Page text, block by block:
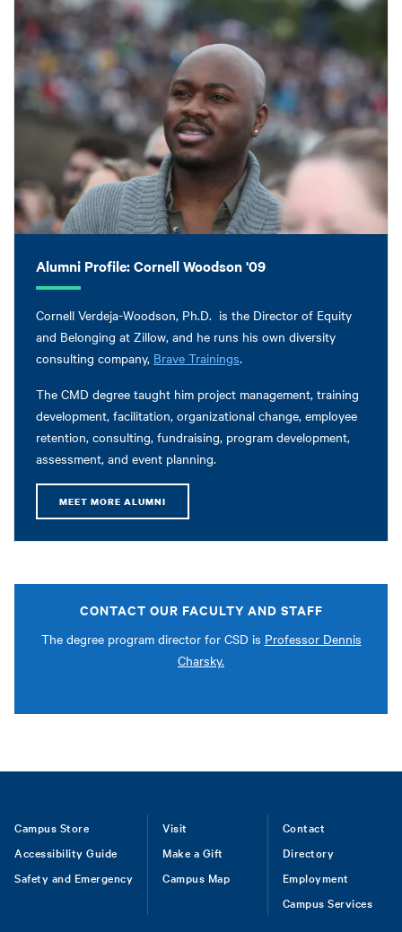
Alumni Profile: Cornell Woodson '09
Cornell Verdeja-Woodson, Ph.D. is the Director of Equity
and Belonging at Zillow, and he runs his own diversity
consulting company, Brave Trainings.
The CMD degree taught him project management, training
development, facilitation, organizational change, employee
retention, consulting, fundraising, program development,
assessment, and event planning.
MEET MORE ALUMNI
CONTACT OUR FACULTY AND STAFF
The degree program director for CSD is Professor Dennis
Charsky.
Footer
Campus Store
Accessibility Guide
Safety and Emergency
Visit
Make a Gift
Campus Map
Contact
Directory
Employment
Campus Services